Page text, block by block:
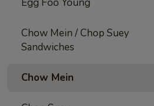
Chow Mein / Chop Suey
Sandwiches
Chow Mein